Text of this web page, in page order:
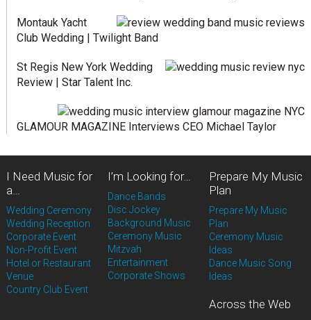
Montauk Yacht
Club Wedding | Twilight Band
St Regis New York Wedding
Review | Star Talent Inc.
GLAMOUR MAGAZINE Interviews CEO Michael Taylor
I Need Music for
a…
Wedding Ceremony
Wedding Reception
Corporate Event
Non-Profit Event
Hotel or Restaurant
Venue
Country Club Event
I’m Looking for…
Dance Bands
Disc Jockey
Background Music
Ceremony Music
Mitzvah
Entertainment
Corporate Shows
Prepare My Music
Plan
Prepare My Music
Plan
Ceremony Music
Ideas
Dance Music Song
Ideas
Across the Web